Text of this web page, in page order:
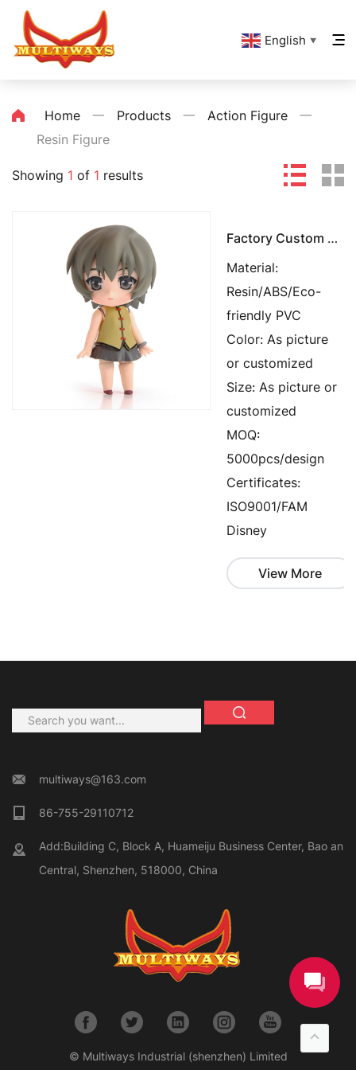
English ▼
Home 一 Products 一 Action Figure
一
Resin Figure
Showing 1 of 1 results
Factory Custom Made Toys
Material:
Resin/ABS/Eco-
friendly PVC
Color: As picture
or customized
Size: As picture or
customized
MOQ:
5000pcs/design
Certificates:
ISO9001/FAM
Disney
View More
multiways@163.com
86-755-29110712
Add:Building C, Block A, Huameiju Business Center, Bao an
Central, Shenzhen, 518000, China
© Multiways Industrial (shenzhen) Limited